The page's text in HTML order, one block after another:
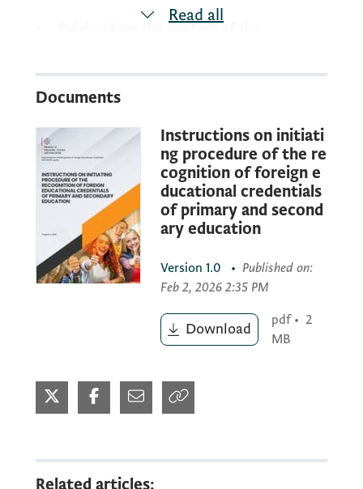
• Rulebook on the content of the
required in the recognition procedure
Procedure of the recognition of
foreign educational credentials
comprises the following steps:
1. ELECTRONIC SUBMISSION OF THE
APPLICATION FORM (
2. ELECTRONIC SUBMISSION OF THE
REQUIRED DOCUMENTATION (scanned
3. IN-PERSON COLLECTION OF THE
FOREIGN EDUCATIONAL CREDENTIAL
Read all
Documents
Instructions on initiati
ng procedure of the re
cognition of foreign e
ducational credentials
of primary and second
ary education
Version 1.0 • Published on:
Feb 2, 2026 2:35 PM
Download
pdf • 2
MB
Related articles: